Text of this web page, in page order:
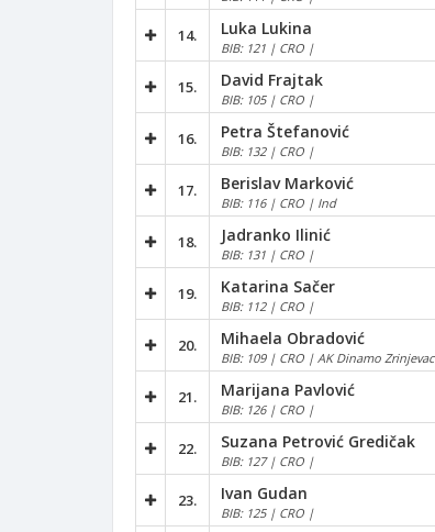
14. Luka Lukina
BIB: 121 | CRO |
15. David Frajtak
BIB: 105 | CRO |
16. Petra Štefanović
BIB: 132 | CRO |
17. Berislav Marković
BIB: 116 | CRO | Ind
18. Jadranko Ilinić
BIB: 131 | CRO |
19. Katarina Sačer
BIB: 112 | CRO |
20. Mihaela Obradović
BIB: 109 | CRO | AK Dinamo Zrinjevac
21. Marijana Pavlović
BIB: 126 | CRO |
22. Suzana Petrović Gredičak
BIB: 127 | CRO |
23. Ivan Gudan
BIB: 125 | CRO |